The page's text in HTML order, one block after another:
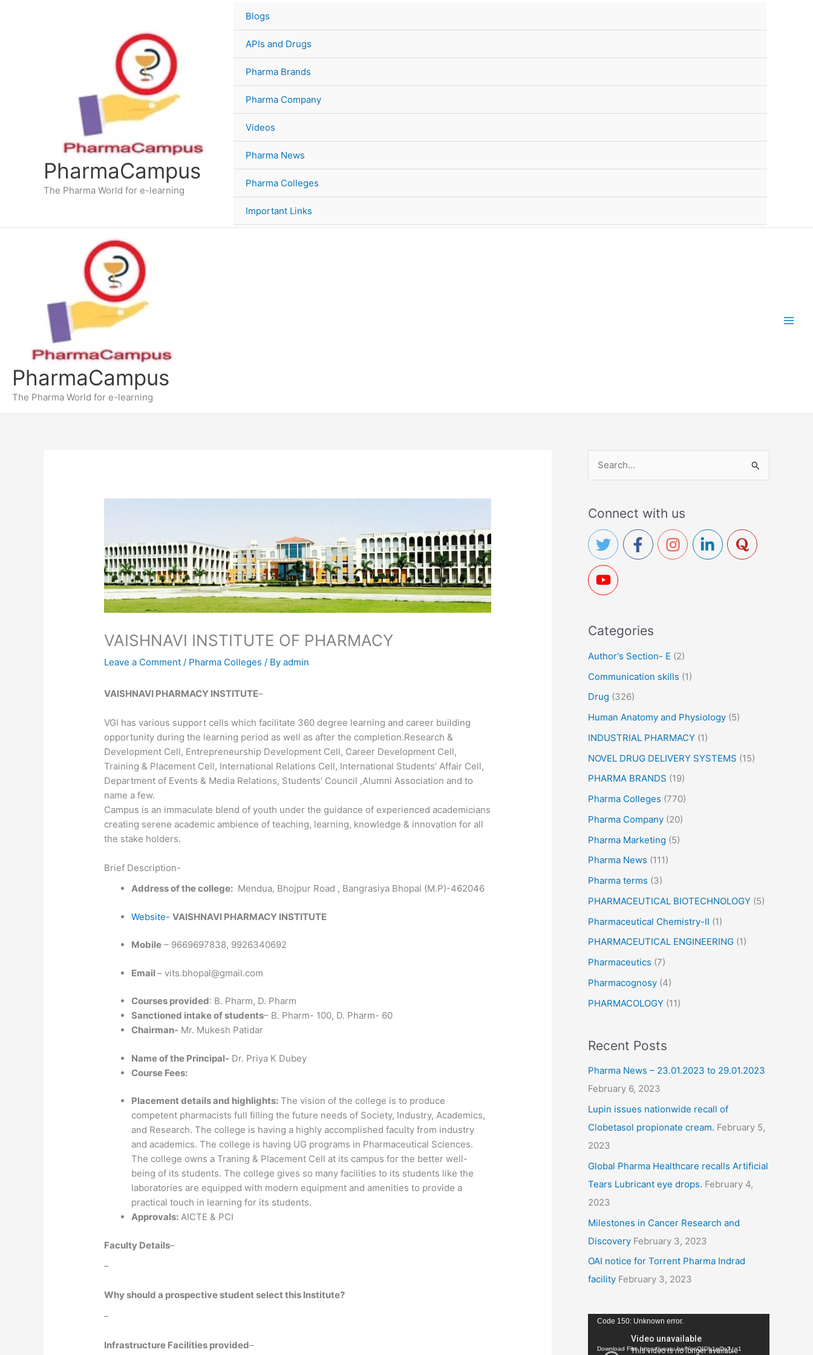
PharmaCampus
The Pharma World for e-learning
Blogs
APIs and Drugs
Pharma Brands
Pharma Company
Videos
Pharma News
Pharma Colleges
Important Links
PharmaCampus
The Pharma World for e-learning
VAISHNAVI INSTITUTE OF PHARMACY
Leave a Comment / Pharma Colleges / Byadmin
VAISHNAVI PHARMACY INSTITUTE–
VGI has various support cells which facilitate 360 degree learning and career building
opportunity during the learning period as well as after the completion.Research &
Development Cell, Entrepreneurship Development Cell, Career Development Cell,
Training & Placement Cell, International Relations Cell, International Students’ Affair Cell,
Department of Events & Media Relations, Students’ Council ,Alumni Association and to
name a few.
Campus is an immaculate blend of youth under the guidance of experienced academicians
creating serene academic ambience of teaching, learning, knowledge & innovation for all
the stake holders.
Brief Description-
Address of the college: Mendua, Bhojpur Road , Bangrasiya Bhopal (M.P)-462046
Website- VAISHNAVI PHARMACY INSTITUTE
Mobile – 9669697838, 9926340692
Email– vits.bhopal@gmail.com
Courses provided: B. Pharm, D. Pharm
Sanctioned intake of students– B. Pharm- 100, D. Pharm- 60
Chairman- Mr. Mukesh Patidar
Name of the Principal- Dr. Priya K Dubey
Course Fees:
Placement details and highlights: The vision of the college is to produce
competent pharmacists full filling the future needs of Society, Industry, Academics,
and Research. The college is having a highly accomplished faculty from industry
and academics. The college is having UG programs in Pharmaceutical Sciences.
The college owns a Traning & Placement Cell at its campus for the better well-
being of its students. The college gives so many facilities to its students like the
laboratories are equipped with modern equipment and amenities to provide a
practical touch in learning for its students.
Approvals: AICTE & PCI
Faculty Details–
–
Why should a prospective student select this Institute?
–
Infrastructure Facilities provided–
r
c
h
f
o
:
Connect with us
Categories
Author's Section- E (2)
Communication skills (1)
Drug (326)
Human Anatomy and Physiology (5)
INDUSTRIAL PHARMACY (1)
NOVEL DRUG DELIVERY SYSTEMS (15)
PHARMA BRANDS (19)
Pharma Colleges (770)
Pharma Company (20)
Pharma Marketing (5)
Pharma News (111)
Pharma terms (3)
PHARMACEUTICAL BIOTECHNOLOGY (5)
Pharmaceutical Chemistry-II (1)
PHARMACEUTICAL ENGINEERING (1)
Pharmaceutics (7)
Pharmacognosy (4)
PHARMACOLOGY (11)
Recent Posts
Pharma News – 23.01.2023 to 29.01.2023
February 6, 2023
Lupin issues nationwide recall of
Clobetasol propionate cream. February 5,
2023
Global Pharma Healthcare recalls Artificial
Tears Lubricant eye drops. February 4,
2023
Milestones in Cancer Research and
Discovery February 3, 2023
OAI notice for Torrent Pharma Indrad
facility February 3, 2023
Code 150: Unknown error.
Download File: https://youtu.be/YqnQIOb1pCo?_=1